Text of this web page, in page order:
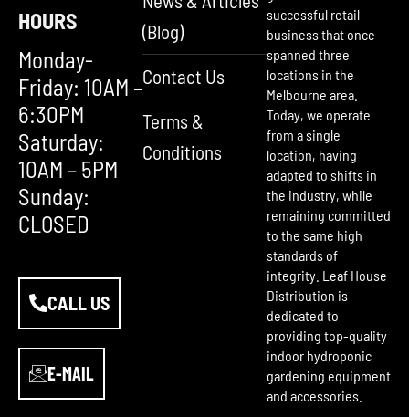
HOURS
Monday-
Friday: 10AM –
6:30PM
Saturday:
10AM – 5PM
Sunday:
CLOSED
CALL US
E-MAIL
(Blog)
Contact Us
Terms &
Conditions
successful retail
business that once
spanned three
locations in the
Melbourne area.
Today, we operate
from a single
location, having
adapted to shifts in
the industry, while
remaining committed
to the same high
standards of
integrity. Leaf House
Distribution is
dedicated to
providing top-quality
indoor hydroponic
gardening equipment
and accessories.